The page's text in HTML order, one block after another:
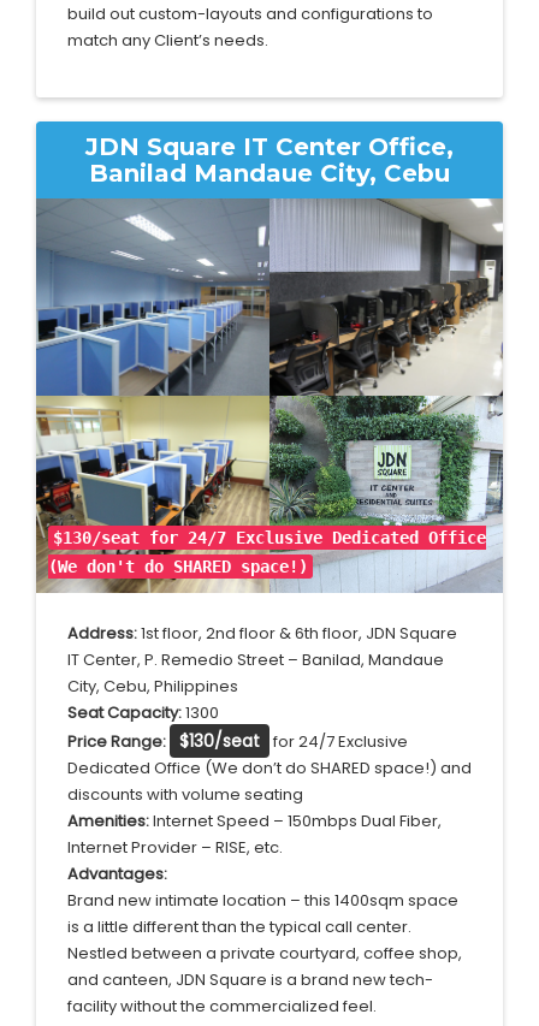
build out custom-layouts and configurations to
match any Client’s needs.
JDN Square IT Center Office,
Banilad Mandaue City, Cebu
$130/seat for 24/7 Exclusive Dedicated Office
(We don't do SHARED space!)
Address:1st floor, 2nd floor & 6th floor, JDN Square
IT Center, P. Remedio Street – Banilad, Mandaue
City, Cebu, Philippines
Seat Capacity:1300
Price Range: $130/seat for 24/7 Exclusive
Dedicated Office (We don’t do SHARED space!) and
discounts with volume seating
Amenities:Internet Speed – 150mbps Dual Fiber,
Internet Provider – RISE, etc.
Advantages:
Brand new intimate location – this 1400sqm space
is a little different than the typical call center.
Nestled between a private courtyard, coffee shop,
and canteen, JDN Square is a brand new tech-
facility without the commercialized feel.